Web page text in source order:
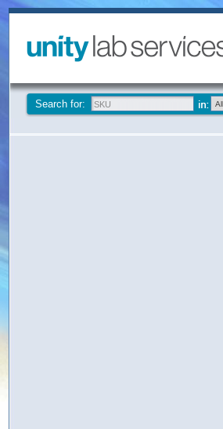
Search for: